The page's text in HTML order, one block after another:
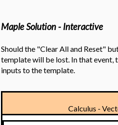
Maple Solution - Interactive
Should the "Clear All and Reset"
template will be lost. In that event,
inputs to the template.
Calculus -